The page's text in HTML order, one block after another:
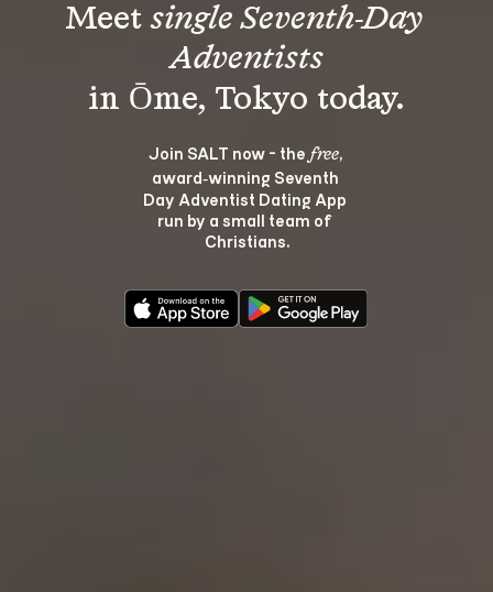
Meet single Seventh-Day
Adventists
Join SALT now - the free,
award‑winning Seventh
Day Adventist Dating App
run by a small team of
Christians.